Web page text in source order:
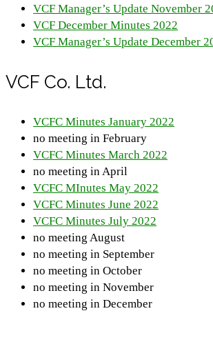
VCF Manager’s Update November
VCF December Minutes 2022
VCF Manager’s Update December
VCF Co. Ltd.
VCFC Minutes January 2022
no meeting in February
VCFC Minutes March 2022
no meeting in April
VCFC MInutes May 2022
VCFC Minutes June 2022
VCFC Minutes July 2022
no meeting August
no meeting in September
no meeting in October
no meeting in November
no meeting in December